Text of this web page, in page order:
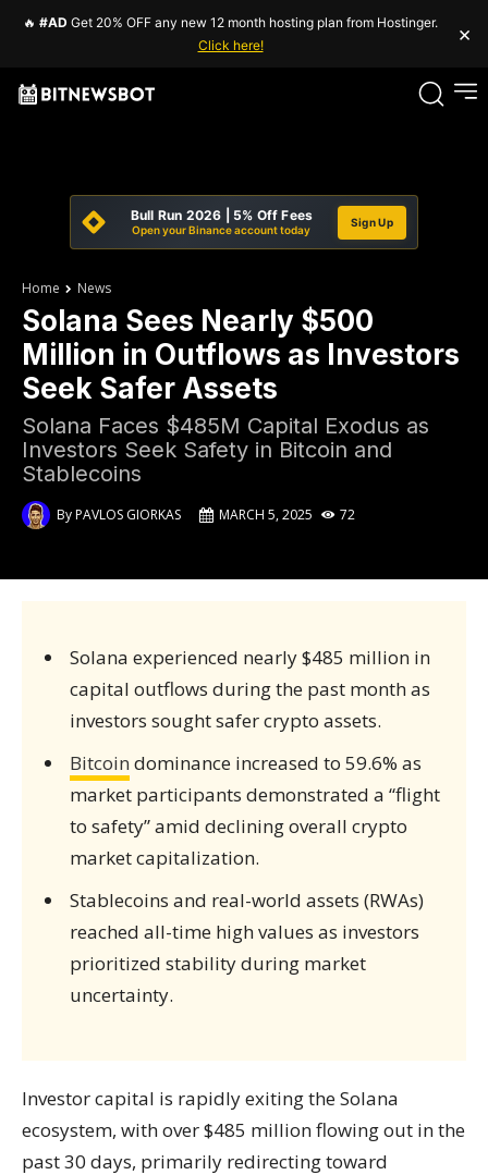
🔥 #AD Get 20% OFF any new 12 month hosting plan from Hostinger.
Click here!
×
Bull Run 2026 | 5% Off Fees
Open your Binance account today
Sign Up
Home News
Solana Sees Nearly $500
Million in Outflows as Investors
Seek Safer Assets
Solana Faces $485M Capital Exodus as
Investors Seek Safety in Bitcoin and
Stablecoins
ByPAVLOS GIORKAS MARCH 5, 2025 72
Solana experienced nearly $485 million in
capital outflows during the past month as
investors sought safer crypto assets.
Bitcoin dominance increased to 59.6% as
market participants demonstrated a “flight
to safety” amid declining overall crypto
market capitalization.
Stablecoins and real-world assets (RWAs)
reached all-time high values as investors
prioritized stability during market
uncertainty.
Investor capital is rapidly exiting the Solana
ecosystem, with over $485 million flowing out in the
past 30 days, primarily redirecting toward